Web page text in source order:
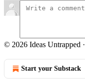
© 2026 Ideas Untrapped ·
Start your Substack